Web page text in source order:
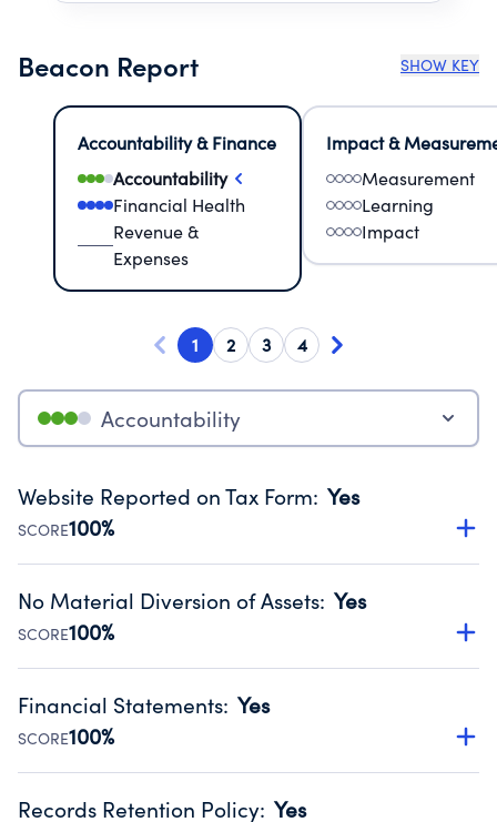
Beacon Report SHOW KEY
Accountability & Finance
Accountability
Financial Health
Revenue &
Expenses
Impact &
Measurement
Learning
Impact
1 2 3 4
Accountability
Website Reported on Tax Form: Yes
SCORE100%
Disclosing the charity’s website promotes transparency
Public data from IRS Form 990. Fiscal Year 2024.
No Material Diversion of Assets: Yes
SCORE100%
Organizations report 'Yes' to confirm that no material
occurred during their fiscal year.
Source:Public data from IRS Form 990. Fiscal Year 2024.
Financial Statements: Yes
SCORE100%
Has financial statements audited by an independent
Records Retention Policy: Yes